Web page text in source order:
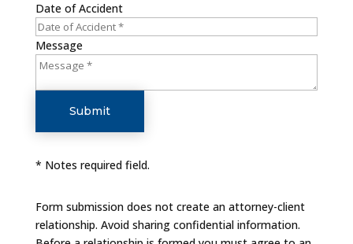
Date of Accident
Message
Submit
* Notes required field.
Form submission does not create an attorney-client
relationship. Avoid sharing confidential information.